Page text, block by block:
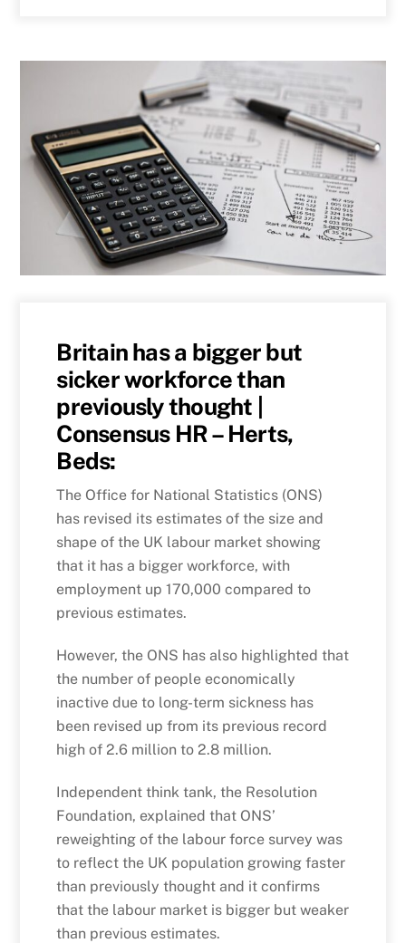
Britain has a bigger but
sicker workforce than
previously thought |
Consensus HR – Herts,
Beds:
The Office for National Statistics (ONS)
has revised its estimates of the size and
shape of the UK labour market showing
that it has a bigger workforce, with
employment up 170,000 compared to
previous estimates.
However, the ONS has also highlighted that
the number of people economically
inactive due to long-term sickness has
been revised up from its previous record
high of 2.6 million to 2.8 million.
Independent think tank, the Resolution
Foundation, explained that ONS’
reweighting of the labour force survey was
to reflect the UK population growing faster
than previously thought and it confirms
that the labour market is bigger but weaker
than previous estimates.